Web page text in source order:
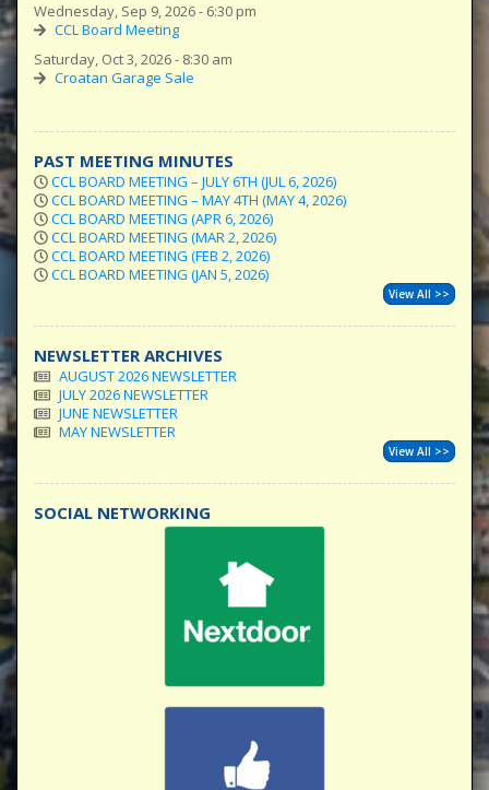
Wednesday, Sep 9, 2026 - 6:30 pm
CCL Board Meeting
Saturday, Oct 3, 2026 - 8:30 am
Croatan Garage Sale
PAST MEETING MINUTES
CCL BOARD MEETING – JULY 6TH (JUL 6, 2026)
CCL BOARD MEETING – MAY 4TH (MAY 4, 2026)
CCL BOARD MEETING (APR 6, 2026)
CCL BOARD MEETING (MAR 2, 2026)
CCL BOARD MEETING (FEB 2, 2026)
CCL BOARD MEETING (JAN 5, 2026)
View All >>
NEWSLETTER ARCHIVES
AUGUST 2026 NEWSLETTER
JULY 2026 NEWSLETTER
JUNE NEWSLETTER
MAY NEWSLETTER
View All >>
SOCIAL NETWORKING